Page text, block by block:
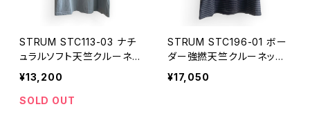
STRUM STC113-03 ナチ
ュラルソフト天竺クルーネッ
クTシャツ
¥13,200
SOLD OUT
STRUM STC196-01 ボー
ダー強撚天竺クルーネック
Tシャツ
¥17,050